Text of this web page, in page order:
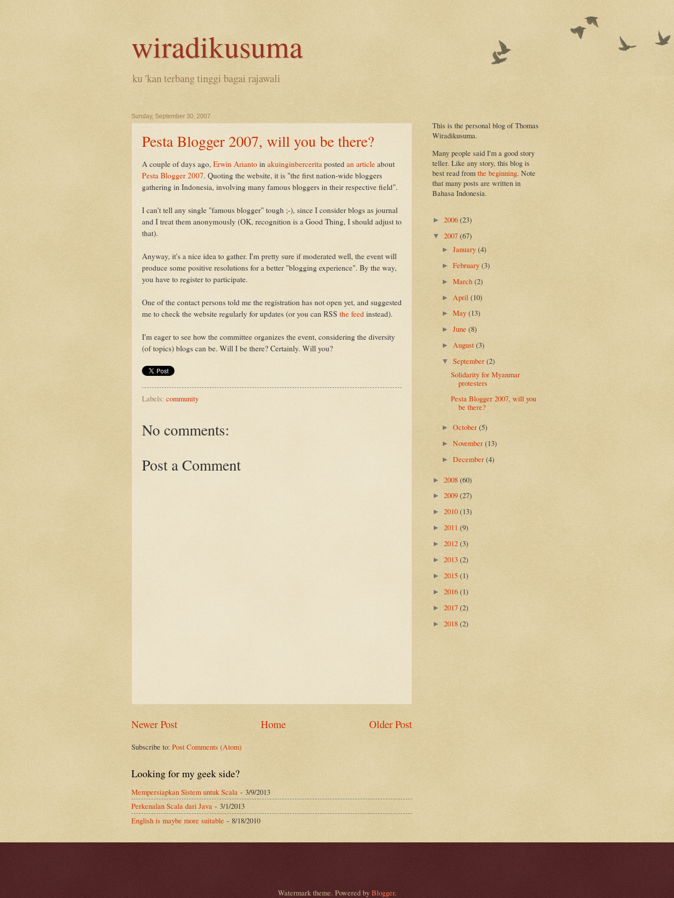
wiradikusuma
ku 'kan terbang tinggi bagai rajawali
Sunday, September 30, 2007
Pesta Blogger 2007, will you be there?
A couple of days ago, Erwin Arianto in akuinginbercerita posted an article about
Pesta Blogger 2007. Quoting the website, it is "the first nation-wide bloggers
gathering in Indonesia, involving many famous bloggers in their respective field".
I can't tell any single "famous blogger" tough ;-), since I consider blogs as journal
and I treat them anonymously (OK, recognition is a Good Thing, I should adjust to
that).
Anyway, it's a nice idea to gather. I'm pretty sure if moderated well, the event will
produce some positive resolutions for a better "blogging experience". By the way,
you have to register to participate.
One of the contact persons told me the registration has not open yet, and suggested
me to check the website regularly for updates (or you can RSS the feed instead).
I'm eager to see how the committee organizes the event, considering the diversity
(of topics) blogs can be. Will I be there? Certainly. Will you?
Labels: community
No comments:
Post a Comment
Newer Post Older Post
Home
Subscribe to: Post Comments (Atom)
Looking for my geek side?
Mempersiapkan Sistem untuk Scala - 3/9/2013
Perkenalan Scala dari Java - 3/1/2013
English is maybe more suitable - 8/18/2010
This is the personal blog of Thomas
Wiradikusuma.
Many people said I'm a good story
teller. Like any story, this blog is
best read from the beginning. Note
that many posts are written in
Bahasa Indonesia.
► 2006 (23)
▼ 2007 (67)
► January (4)
► February (3)
► March (2)
► April (10)
► May (13)
► June (8)
► August (3)
▼ September (2)
Solidarity for Myanmar
protesters
Pesta Blogger 2007, will you
be there?
► October (5)
► November (13)
► December (4)
► 2008 (60)
► 2009 (27)
► 2010 (13)
► 2011 (9)
► 2012 (3)
► 2013 (2)
► 2015 (1)
► 2016 (1)
► 2017 (2)
► 2018 (2)
Watermark theme. Powered by Blogger.